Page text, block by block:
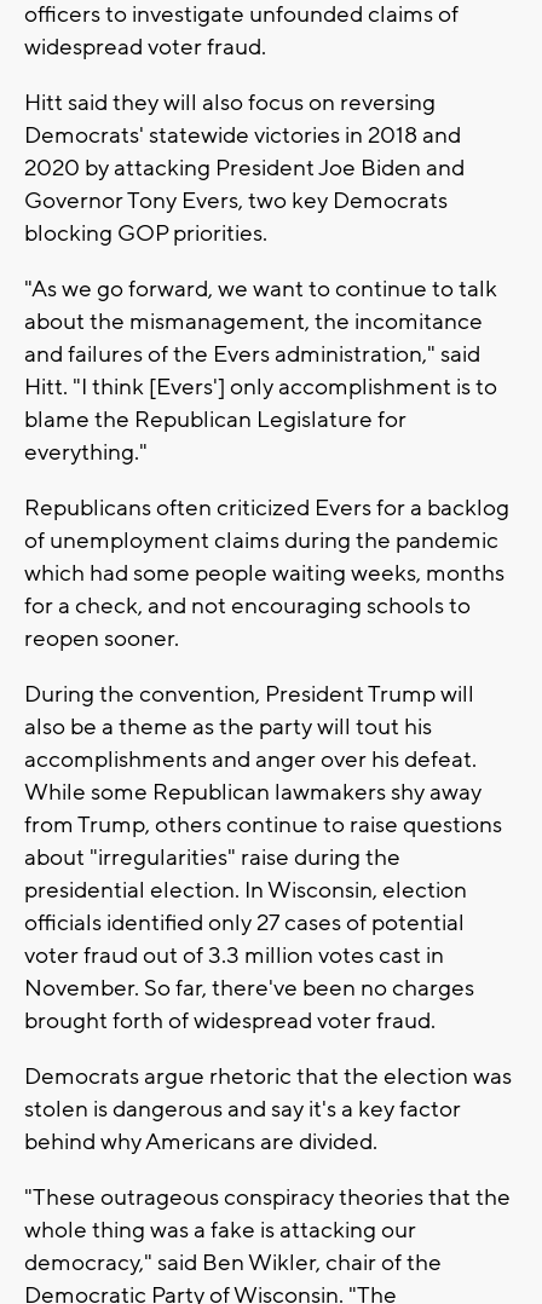
officers to investigate unfounded claims of
widespread voter fraud.
Hitt said they will also focus on reversing
Democrats' statewide victories in 2018 and
2020 by attacking President Joe Biden and
Governor Tony Evers, two key Democrats
blocking GOP priorities.
"As we go forward, we want to continue to talk
about the mismanagement, the incomitance
and failures of the Evers administration," said
Hitt. "I think [Evers'] only accomplishment is to
blame the Republican Legislature for
everything."
Republicans often criticized Evers for a backlog
of unemployment claims during the pandemic
which had some people waiting weeks, months
for a check, and not encouraging schools to
reopen sooner.
During the convention, President Trump will
also be a theme as the party will tout his
accomplishments and anger over his defeat.
While some Republican lawmakers shy away
from Trump, others continue to raise questions
about "irregularities" raise during the
presidential election. In Wisconsin, election
officials identified only 27 cases of potential
voter fraud out of 3.3 million votes cast in
November. So far, there've been no charges
brought forth of widespread voter fraud.
Democrats argue rhetoric that the election was
stolen is dangerous and say it's a key factor
behind why Americans are divided.
"These outrageous conspiracy theories that the
whole thing was a fake is attacking our
democracy," said Ben Wikler, chair of the
Democratic Party of Wisconsin. "The